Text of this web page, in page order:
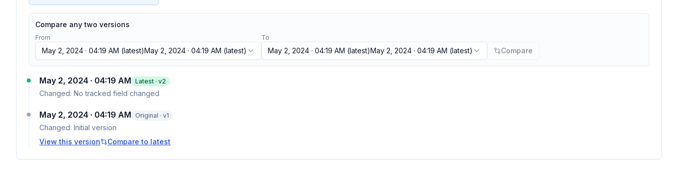
Compare any two versions
From
May 2, 2024 · 04:19 AM (latest)May 2, 2024 · 04:19 AM (latest)
To
May 2, 2024 · 04:19 AM (latest)May 2, 2024 · 04:19 AM (latest) Compare
May 2, 2024 · 04:19 AM Latest · v2
Changed: No tracked field changed
May 2, 2024 · 04:19 AM Original · v1
Changed: Initial version
View this version
Compare to latest